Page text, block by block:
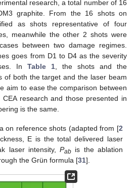
research, a total number of 16
graphite. From the 16 shots on
as shots representative of four
meanwhile the other 2 shots were
between two damage regimes.
goes from D1 to D4 as the severity
In Table 1 , the shots and the
of both the target and the laser beam
aim to ease the comparison between
research and those presented in
is the same.
on reference shots (adapted from [2
E is the total delivered laser
laser intensity,Pab is the ablation
the Grün formula [31].